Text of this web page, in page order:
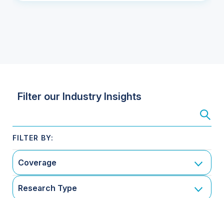
Filter our Industry Insights
Coverage
Research Type